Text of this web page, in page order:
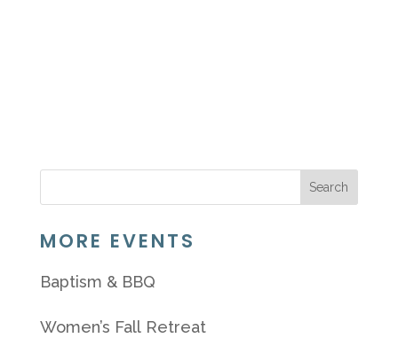
MORE EVENTS
Baptism & BBQ
Women’s Fall Retreat